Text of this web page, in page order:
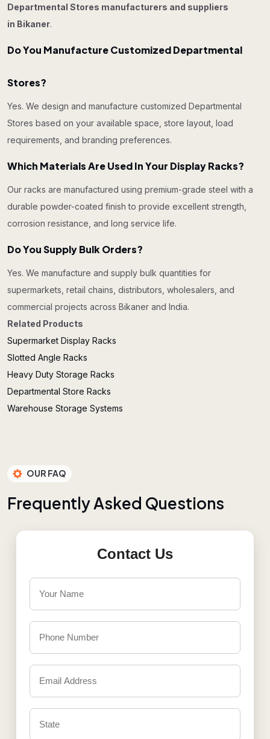
Departmental Stores manufacturers and suppliers
in Bikaner.
Do You Manufacture Customized Departmental
Stores?
Yes. We design and manufacture customized Departmental
Stores based on your available space, store layout, load
requirements, and branding preferences.
Which Materials Are Used In Your Display Racks?
Our racks are manufactured using premium-grade steel with a
durable powder-coated finish to provide excellent strength,
corrosion resistance, and long service life.
Do You Supply Bulk Orders?
Yes. We manufacture and supply bulk quantities for
supermarkets, retail chains, distributors, wholesalers, and
commercial projects across Bikaner and India.
Related Products
Supermarket Display Racks
Slotted Angle Racks
Heavy Duty Storage Racks
Departmental Store Racks
Warehouse Storage Systems
OUR FAQ
FrequentlyAsked Questions
Contact Us